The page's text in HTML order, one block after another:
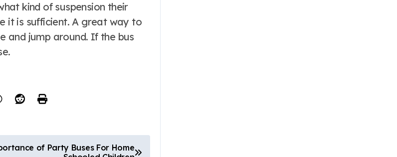
kind of suspension their
it is sufficient. A great way to
and jump around. If the bus
of Party Buses For Home